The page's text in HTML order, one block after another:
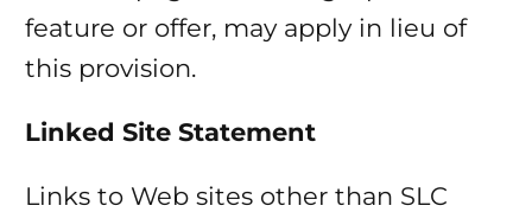
feature or offer, may apply in lieu of
this provision.
Linked Site Statement
Links to Web sites other than SLC